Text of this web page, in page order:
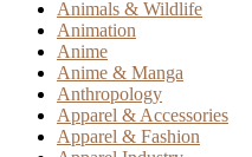
Animals & Wildlife
Animation
Anime
Anime & Manga
Anthropology
Apparel & Accessories
Apparel & Fashion